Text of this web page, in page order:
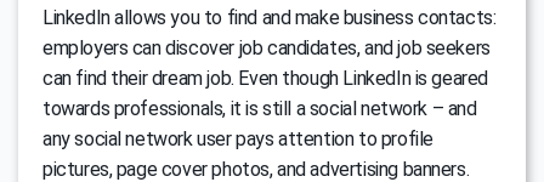
LinkedIn allows you to find and make business contacts:
employers can discover job candidates, and job seekers
can find their dream job. Even though LinkedIn is geared
towards professionals, it is still a social network – and
any social network user pays attention to profile
pictures, page cover photos, and advertising banners.